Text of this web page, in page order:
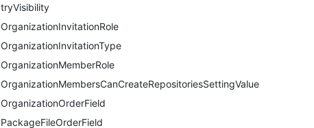
tryVisibility
OrganizationInvitationRole
OrganizationInvitationType
OrganizationMemberRole
OrganizationMembersCanCreateRepositoriesSettingValue
OrganizationOrderField
PackageFileOrderField